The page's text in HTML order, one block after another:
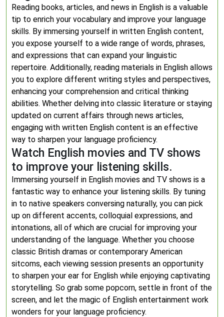
Reading books, articles, and news in English is a valuable
tip to enrich your vocabulary and improve your language
skills. By immersing yourself in written English content,
you expose yourself to a wide range of words, phrases,
and expressions that can expand your linguistic
repertoire. Additionally, reading materials in English allows
you to explore different writing styles and perspectives,
enhancing your comprehension and critical thinking
abilities. Whether delving into classic literature or staying
updated on current affairs through news articles,
engaging with written English content is an effective
way to sharpen your language proficiency.
Watch English movies and TV shows
to improve your listening skills.
Immersing yourself in English movies and TV shows is a
fantastic way to enhance your listening skills. By tuning
in to native speakers conversing naturally, you can pick
up on different accents, colloquial expressions, and
intonations, all of which are crucial for improving your
understanding of the language. Whether you choose
classic British dramas or contemporary American
sitcoms, each viewing session presents an opportunity
to sharpen your ear for English while enjoying captivating
storytelling. So grab some popcorn, settle in front of the
screen, and let the magic of English entertainment work
wonders for your language proficiency.